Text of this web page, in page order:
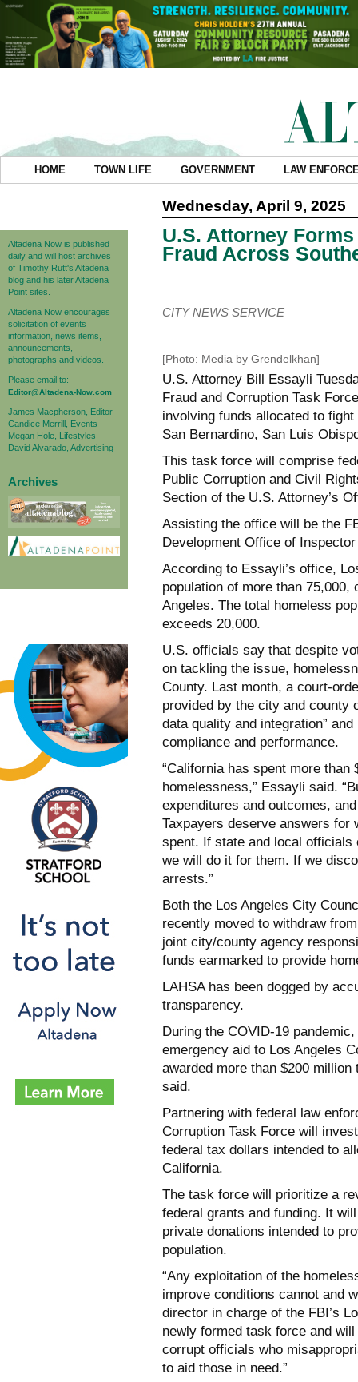
HOME TOWN LIFE GOVERNMENT LAW
Altadena Now is published
daily and will host archives
of Timothy Rutt's Altadena
blog and his later Altadena
Point sites.
Altadena Now encourages
solicitation of events
information, news items,
announcements,
photographs and videos.
Please email to:
Editor@Altadena-Now.com
James Macpherson, Editor
Candice Merrill, Events
Megan Hole, Lifestyles
David Alvarado, Advertising
Archives
Wednesday, April 9, 2025
U.S. Attorney
Fraud Across
CITY NEWS SERVICE
[Photo: Media by Grendelkhan]
U.S. Attorney Bill Essayli
Fraud and Corruption Task
involving funds allocated to
San Bernardino, San Luis
This task force will comprise
Public Corruption and Civil
Section of the U.S. Attorney’s
Assisting the office will be the
Development Office of
According to Essayli’s office,
population of more than
Angeles. The total homeless
exceeds 20,000.
U.S. officials say that despite
on tackling the issue,
County. Last month, a court-
provided by the city and county
data quality and integration”
compliance and performance.
“California has spent more
homelessness,” Essayli said.
expenditures and outcomes,
Taxpayers deserve answers for
spent. If state and local officials
we will do it for them. If we
arrests.”
Both the Los Angeles City
recently moved to withdraw
joint city/county agency
funds earmarked to provide
LAHSA has been dogged by
transparency.
During the COVID-19
emergency aid to Los Angeles
awarded more than $200
said.
Partnering with federal law
Corruption Task Force will
federal tax dollars intended to
California.
The task force will prioritize a
federal grants and funding. It
private donations intended to
population.
“Any exploitation of the
improve conditions cannot and
director in charge of the FBI’s
newly formed task force and
corrupt officials who
to aid those in need.”